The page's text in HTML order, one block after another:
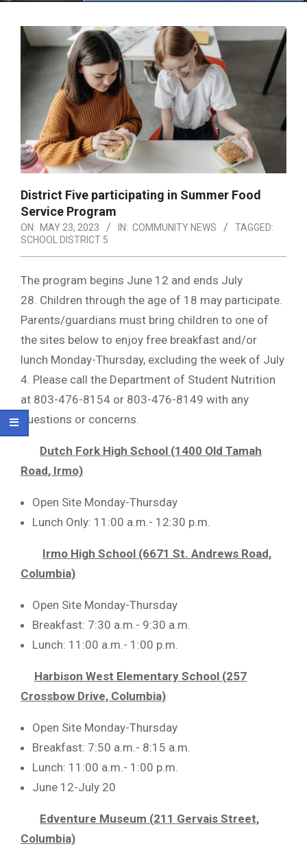
District Five participating in Summer Food
Service Program
ON: MAY 23, 2023 IN: COMMUNITY NEWS
TAGGED:
SCHOOL DISTRICT 5
The program begins June 12 and ends July
28. Children through the age of 18 may participate.
Parents/guardians must bring children to one of
the sites below to enjoy free breakfast and/or
lunch Monday-Thursday, excluding the week of July
4. Please call the Department of Student Nutrition
at 803-476-8154 or 803-476-8149 with any
questions or concerns.
Dutch Fork High School (1400 Old Tamah
Road, Irmo)
Open Site Monday-Thursday
Lunch Only: 11:00 a.m.- 12:30 p.m.
Irmo High School (6671 St. Andrews Road,
Columbia)
Open Site Monday-Thursday
Breakfast: 7:30 a.m.- 9:30 a.m.
Lunch: 11:00 a.m.- 1:00 p.m.
Harbison West Elementary School (257
Crossbow Drive, Columbia)
Open Site Monday-Thursday
Breakfast: 7:50 a.m.- 8:15 a.m.
Lunch: 11:00 a.m.- 1:00 p.m.
June 12-July 20
Edventure Museum (211 Gervais Street,
Columbia)